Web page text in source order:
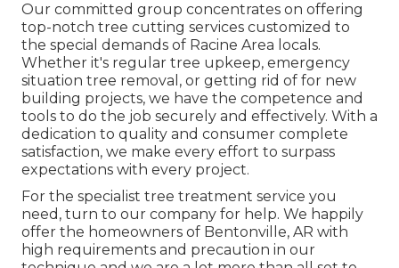
Our committed group concentrates on offering
top-notch tree cutting services customized to
the special demands of Racine Area locals.
Whether it's regular tree upkeep, emergency
situation tree removal, or getting rid of for new
building projects, we have the competence and
tools to do the job securely and effectively. With a
dedication to quality and consumer complete
satisfaction, we make every effort to surpass
expectations with every project.
For the specialist tree treatment service you
need, turn to our company for help. We happily
offer the homeowners of Bentonville, AR with
high requirements and precaution in our